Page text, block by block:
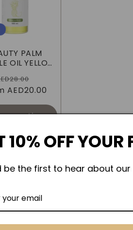
PALM
OIL YELLOW
price
AED20.00
options
10% OFF YOUR
be the first to hear about